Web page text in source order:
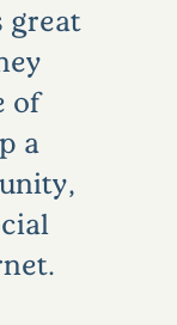
great
of
a